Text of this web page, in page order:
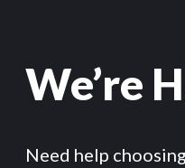
We’re
Need help